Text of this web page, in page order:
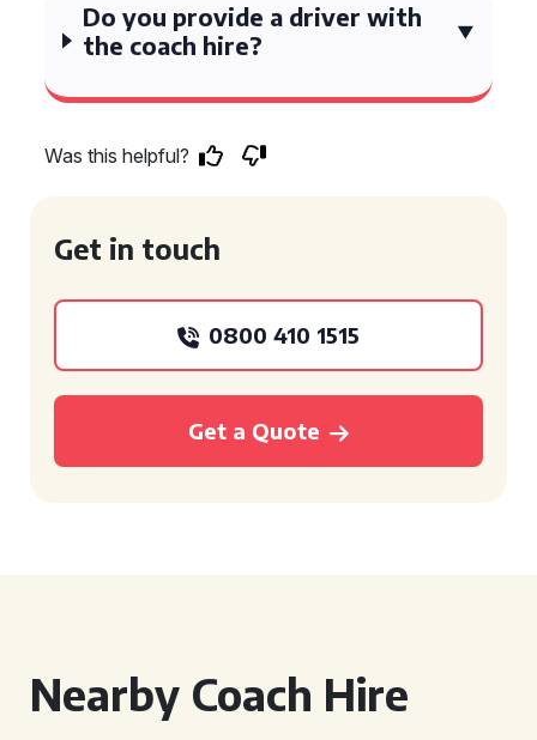
Do you provide a driver with
the coach hire?
Was this helpful?
Get in touch
0800 410 1515
Get a Quote
Nearby Coach Hire